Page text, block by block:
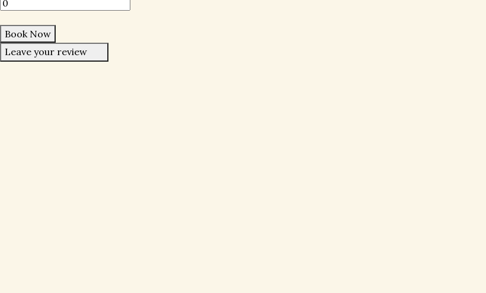
Book Now
Leave your review